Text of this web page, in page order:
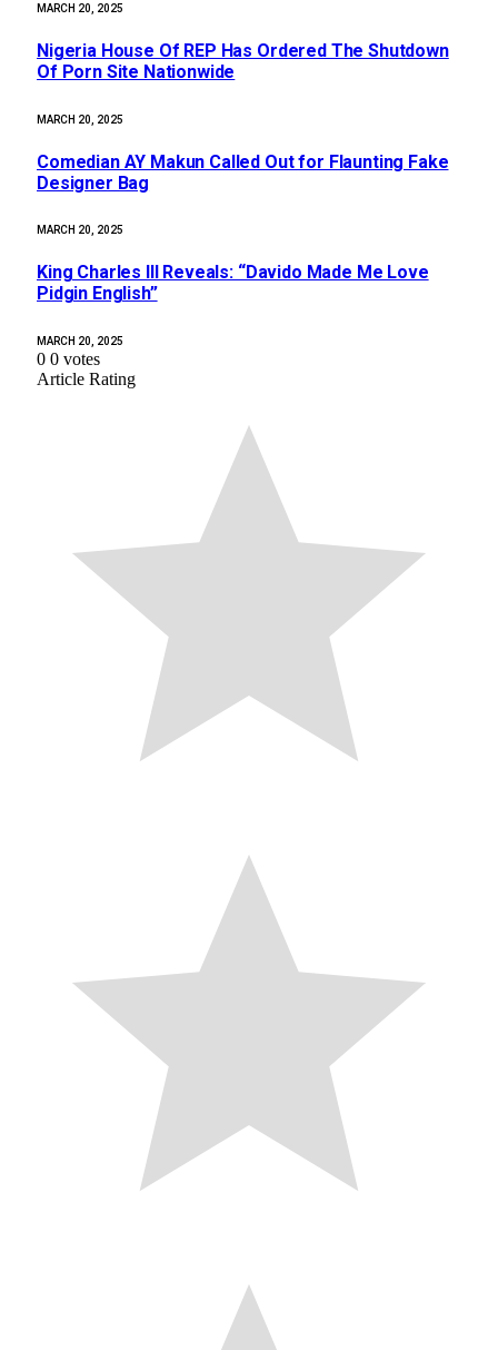
MARCH 20, 2025
Nigeria House Of REP Has Ordered The Shutdown
Of Porn Site Nationwide
MARCH 20, 2025
Comedian AY Makun Called Out for Flaunting Fake
Designer Bag
MARCH 20, 2025
King Charles III Reveals: “Davido Made Me Love
Pidgin English”
MARCH 20, 2025
0 0 votes
Article Rating